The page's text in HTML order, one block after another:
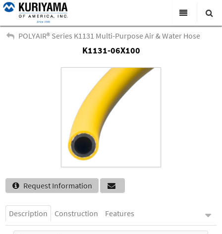
All Categories
Products
Virtual Catalogs
News & Events
About Us
Academy
Distributors
Contact Us
Search
POLYAIR® Series K1131 Multi-Purpose Air & Water Hose
K1131-06X100
Request Information
Description Construction Features